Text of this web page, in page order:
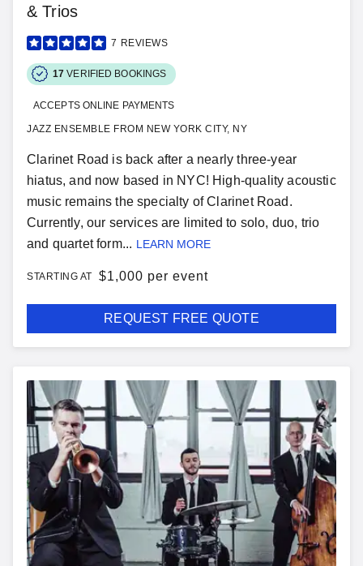
& Trios
7 REVIEWS
17 VERIFIED BOOKINGS
ACCEPTS ONLINE PAYMENTS
JAZZ ENSEMBLE FROM NEW YORK CITY, NY
Clarinet Road is back after a nearly three-year
hiatus, and now based in NYC! High-quality acoustic
music remains the specialty of Clarinet Road.
Currently, our services are limited to solo, duo, trio
and quartet form... LEARN MORE
STARTING AT $1,000 per event
REQUEST FREE QUOTE